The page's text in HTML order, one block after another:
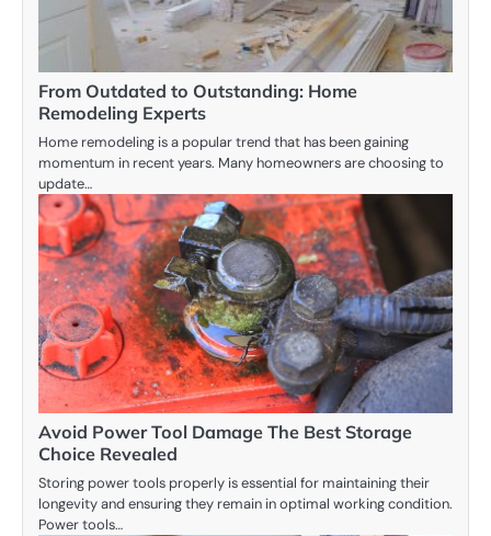
From Outdated to Outstanding: Home
Remodeling Experts
Home remodeling is a popular trend that has been gaining
momentum in recent years. Many homeowners are choosing to
update…
Avoid Power Tool Damage The Best Storage
Choice Revealed
Storing power tools properly is essential for maintaining their
longevity and ensuring they remain in optimal working condition.
Power tools…